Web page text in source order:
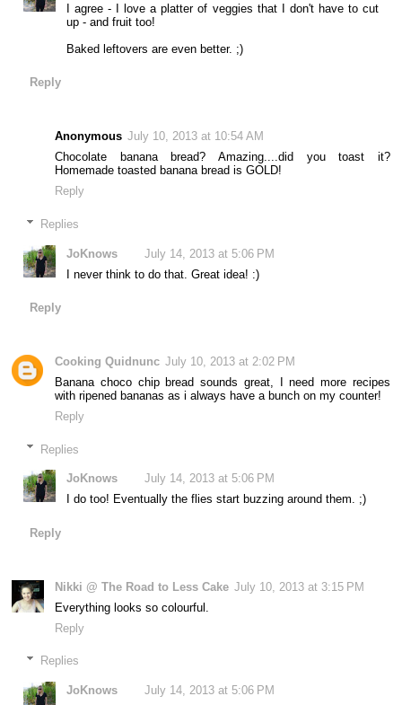
I agree - I love a platter of veggies that I don't have to cut
up - and fruit too!
Baked leftovers are even better. ;)
Reply
Anonymous July 10, 2013 at 10:54 AM
Chocolate banana bread? Amazing....did you toast it?
Homemade toasted banana bread is GOLD!
Reply
Replies
JoKnows
July 14, 2013 at 5:06 PM
I never think to do that. Great idea! :)
Reply
Cooking Quidnunc July 10, 2013 at 2:02 PM
Banana choco chip bread sounds great, I need more recipes
with ripened bananas as i always have a bunch on my counter!
Reply
Replies
JoKnows
July 14, 2013 at 5:06 PM
I do too! Eventually the flies start buzzing around them. ;)
Reply
Nikki @ The Road to Less Cake July 10, 2013 at 3:15 PM
Everything looks so colourful.
Reply
Replies
JoKnows
July 14, 2013 at 5:06 PM